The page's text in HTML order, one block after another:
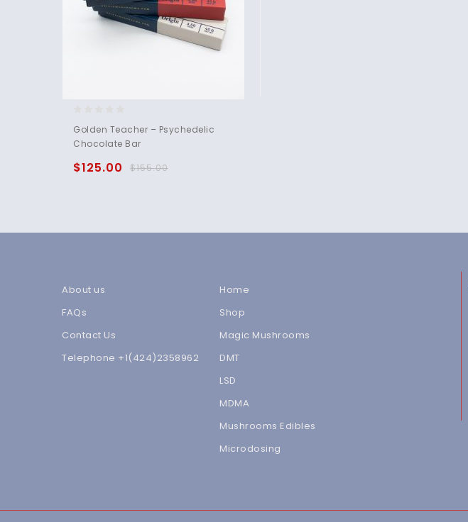
out
of
Golden Teacher – Psychedelic
Chocolate Bar
$155.00
$125.00
About us
FAQs
Contact Us
Telephone +1(424)2358962
Home
Shop
Magic Mushrooms
DMT
LSD
MDMA
Mushrooms Edibles
Microdosing